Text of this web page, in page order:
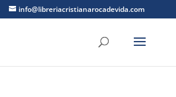
info@libreriacristianarocadevida.com